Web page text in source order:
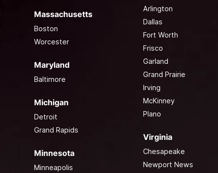
Massachusetts
Boston
Worcester
Maryland
Baltimore
Michigan
Detroit
Grand Rapids
Minnesota
Minneapolis
Arlington
Dallas
Fort Worth
Frisco
Garland
Grand Prairie
Irving
McKinney
Plano
Virginia
Chesapeake
Newport News